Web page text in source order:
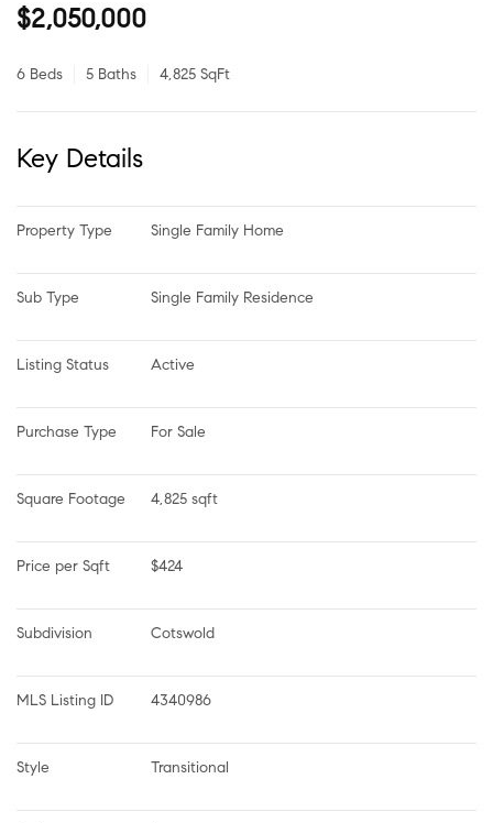
$2,050,000
6 Beds 5 Baths 4,825 SqFt
Key Details
Property Type Single Family Home
Sub Type Single Family Residence
Listing Status Active
Purchase Type For Sale
Square Footage 4,825 sqft
Price per Sqft $424
Subdivision Cotswold
MLS Listing ID 4340986
Style Transitional